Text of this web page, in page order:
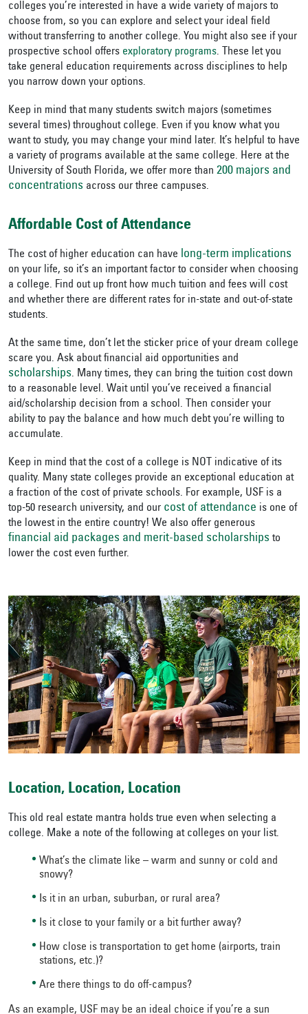
colleges you’re interested in have a wide variety of majors to
choose from, so you can explore and select your ideal field
without transferring to another college. You might also see if your
prospective school offers exploratory programs. These let you
take general education requirements across disciplines to help
you narrow down your options.
Keep in mind that many students switch majors (sometimes
several times) throughout college. Even if you know what you
want to study, you may change your mind later. It’s helpful to have
a variety of programs available at the same college. Here at the
University of South Florida, we offer more than 200 majors and
concentrations across our three campuses.
Affordable Cost of Attendance
The cost of higher education can have long-term implications
on your life, so it’s an important factor to consider when choosing
a college. Find out up front how much tuition and fees will cost
and whether there are different rates for in-state and out-of-state
students.
At the same time, don’t let the sticker price of your dream college
scare you. Ask about financial aid opportunities and
scholarships. Many times, they can bring the tuition cost down
to a reasonable level. Wait until you’ve received a financial
aid/scholarship decision from a school. Then consider your
ability to pay the balance and how much debt you’re willing to
accumulate.
Keep in mind that the cost of a college is NOT indicative of its
quality. Many state colleges provide an exceptional education at
a fraction of the cost of private schools. For example, USF is a
top-50 research university, and our cost of attendance is one of
the lowest in the entire country! We also offer generous
financial aid packages and merit-based scholarships to
lower the cost even further.
Location, Location, Location
This old real estate mantra holds true even when selecting a
college. Make a note of the following at colleges on your list.
What’s the climate like – warm and sunny or cold and
snowy?
Is it in an urban, suburban, or rural area?
Is it close to your family or a bit further away?
How close is transportation to get home (airports, train
stations, etc.)?
Are there things to do off-campus?
As an example, USF may be an ideal choice if you’re a sun